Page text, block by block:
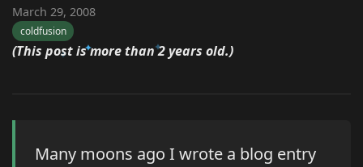
March 29, 2008
coldfusion
(This post is more than 2 years old.)
Many moons ago I wrote a blog entry